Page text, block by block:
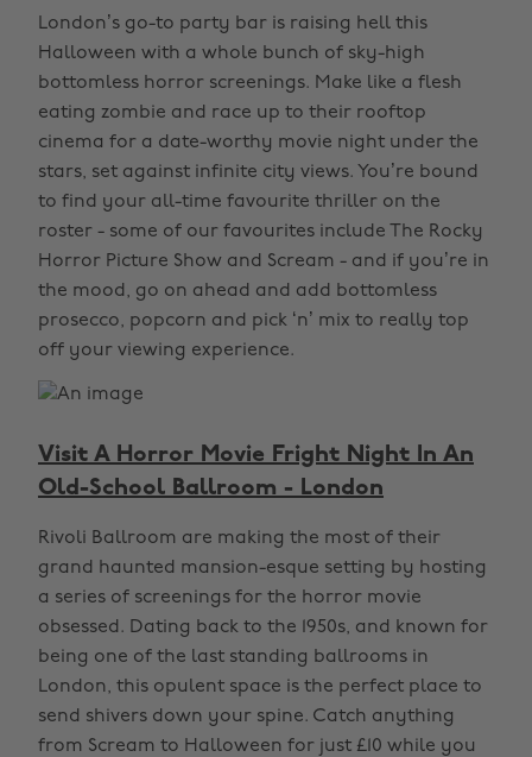
London’s go-to party bar is raising hell this
Halloween with a whole bunch of sky-high
bottomless horror screenings. Make like a flesh
eating zombie and race up to their rooftop
cinema for a date-worthy movie night under the
stars, set against infinite city views. You’re bound
to find your all-time favourite thriller on the
roster - some of our favourites include The Rocky
Horror Picture Show and Scream - and if you’re in
the mood, go on ahead and add bottomless
prosecco, popcorn and pick ‘n’ mix to really top
off your viewing experience.
Visit A Horror Movie Fright Night In An
Old-School Ballroom - London
Rivoli Ballroom are making the most of their
grand haunted mansion-esque setting by hosting
a series of screenings for the horror movie
obsessed. Dating back to the 1950s, and known for
being one of the last standing ballrooms in
London, this opulent space is the perfect place to
send shivers down your spine. Catch anything
from Scream to Halloween for just £10 while you